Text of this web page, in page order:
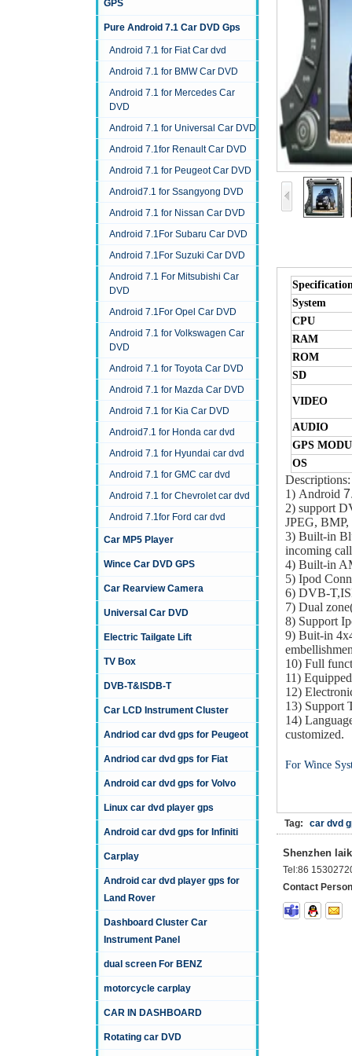
GPS
Pure Android 7.1 Car DVD Gps
Android 7.1 for Fiat Car dvd
Android 7.1 for BMW Car DVD
Android 7.1 for Mercedes Car
DVD
Android 7.1 for Universal Car DVD
Android 7.1for Renault Car DVD
Android 7.1 for Peugeot Car DVD
Android7.1 for Ssangyong DVD
Android 7.1 for Nissan Car DVD
Android 7.1For Subaru Car DVD
Android 7.1For Suzuki Car DVD
Android 7.1 For Mitsubishi Car
DVD
Android 7.1For Opel Car DVD
Android 7.1 for Volkswagen Car
DVD
Android 7.1 for Toyota Car DVD
Android 7.1 for Mazda Car DVD
Android 7.1 for Kia Car DVD
Android7.1 for Honda car dvd
Android 7.1 for Hyundai car dvd
Android 7.1 for GMC car dvd
Android 7.1 for Chevrolet car dvd
Android 7.1for Ford car dvd
Car MP5 Player
Wince Car DVD GPS
Car Rearview Camera
Universal Car DVD
Electric Tailgate Lift
TV Box
DVB-T&ISDB-T
Car LCD Instrument Cluster
Andriod car dvd gps for Peugeot
Andriod car dvd gps for Fiat
Android car dvd gps for Volvo
Linux car dvd player gps
Android car dvd gps for Infiniti
Carplay
Android car dvd player gps for
Land Rover
Dashboard Cluster Car
Instrument Panel
dual screen For BENZ
motorcycle carplay
CAR IN DASHBOARD
Rotating car DVD
System
CPU
RAM
ROM
SD
VIDEO
AUDIO
GPS
OS
Descriptions:
1) Android
2) support
JPEG,
3) Built-in
incoming
4) Built-in
5) Ipod
6) DVB-
7) Dual
8) Support
9) Buit-in
10) Full
11)
12)
13) Support
14)
customized.
For Wince
Tag: car dvd
Shenzhen
Tel:86
Contact